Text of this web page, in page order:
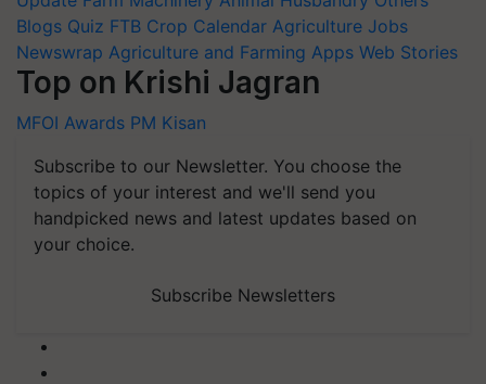
Blogs Quiz FTB Crop Calendar Agriculture Jobs
Newswrap Agriculture and Farming Apps Web Stories
Top on Krishi Jagran
MFOI Awards PM Kisan
Subscribe to our Newsletter. You choose the
topics of your interest and we'll send you
handpicked news and latest updates based on
your choice.
Subscribe Newsletters